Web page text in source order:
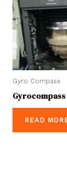
Gyro Compass
Gyrocompass
READ